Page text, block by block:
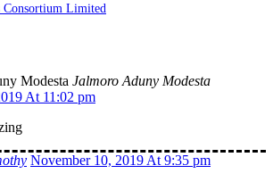
Limited
Jalmoro Aduny Modesta
At 11:02 pm
November 10, 2019 At 9:35 pm